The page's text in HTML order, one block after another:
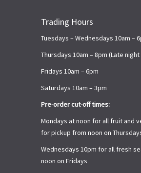
Trading Hours
Tuesdays – Wednesdays 10am –
Thursdays 10am – 8pm (Late
Fridays 10am – 6pm
Saturdays 10am – 3pm
Pre-order cut-off times:
Mondays at noon for all fruit and
for pickup from noon on
Wednesdays 10pm for all fresh
noon on Fridays